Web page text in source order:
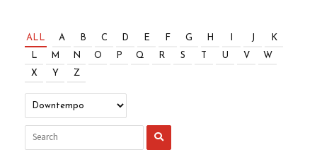
ALL A B C D E F G H J
K
L
M N O P Q R S U V
W
X
Y Z